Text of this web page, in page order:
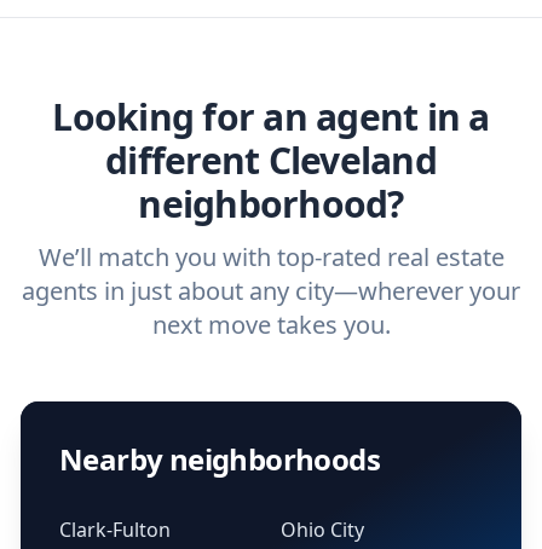
Looking for an agent in a
different Cleveland
neighborhood?
We’ll match you with top-rated real estate
agents in just about any city—wherever your
next move takes you.
Nearby neighborhoods
Clark-Fulton
Ohio City